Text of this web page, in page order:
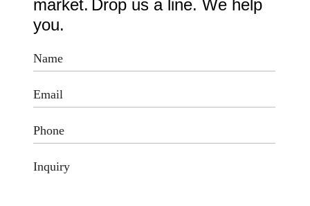
market. Drop us a line. We help
you.